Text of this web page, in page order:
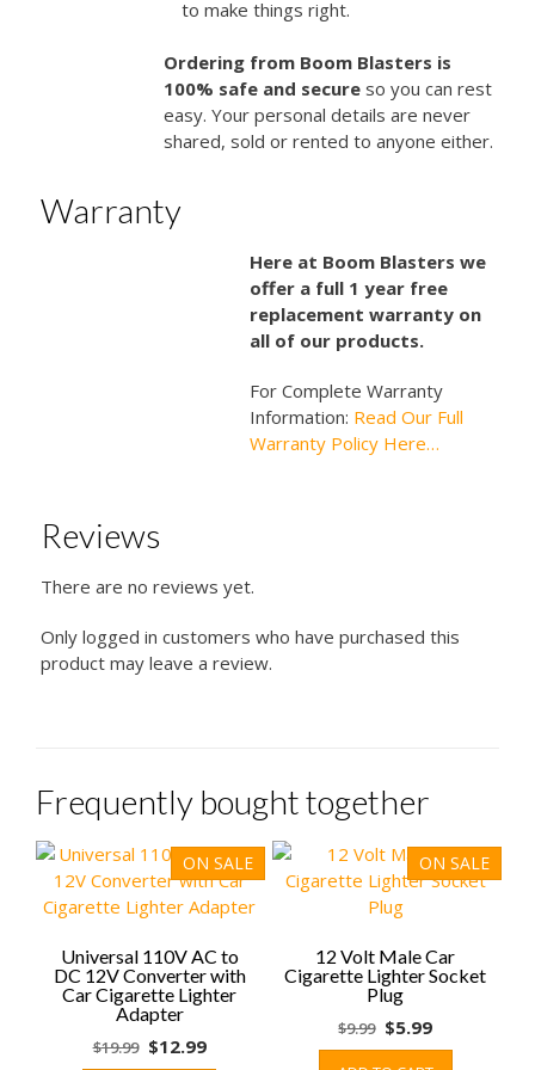
to make things right.
Ordering from Boom Blasters is
100% safe and secureso you can rest
easy. Your personal details are never
shared, sold or rented to anyone either.
Warranty
Here at Boom Blasters we
offer a full 1 year free
replacement warranty on
all of our products.
For Complete Warranty
Information: Read Our Full
Warranty Policy Here…
Reviews
There are no reviews yet.
Only logged in customers who have purchased this
product may leave a review.
Frequently bought together
ON SALE
Universal 110V AC to
DC 12V Converter with
Car Cigarette Lighter
Adapter
$19.99 Original
$12.99Current
ON SALE
12 Volt Male Car
Cigarette Lighter Socket
Plug
$9.99 Original
price
$5.99Current
price